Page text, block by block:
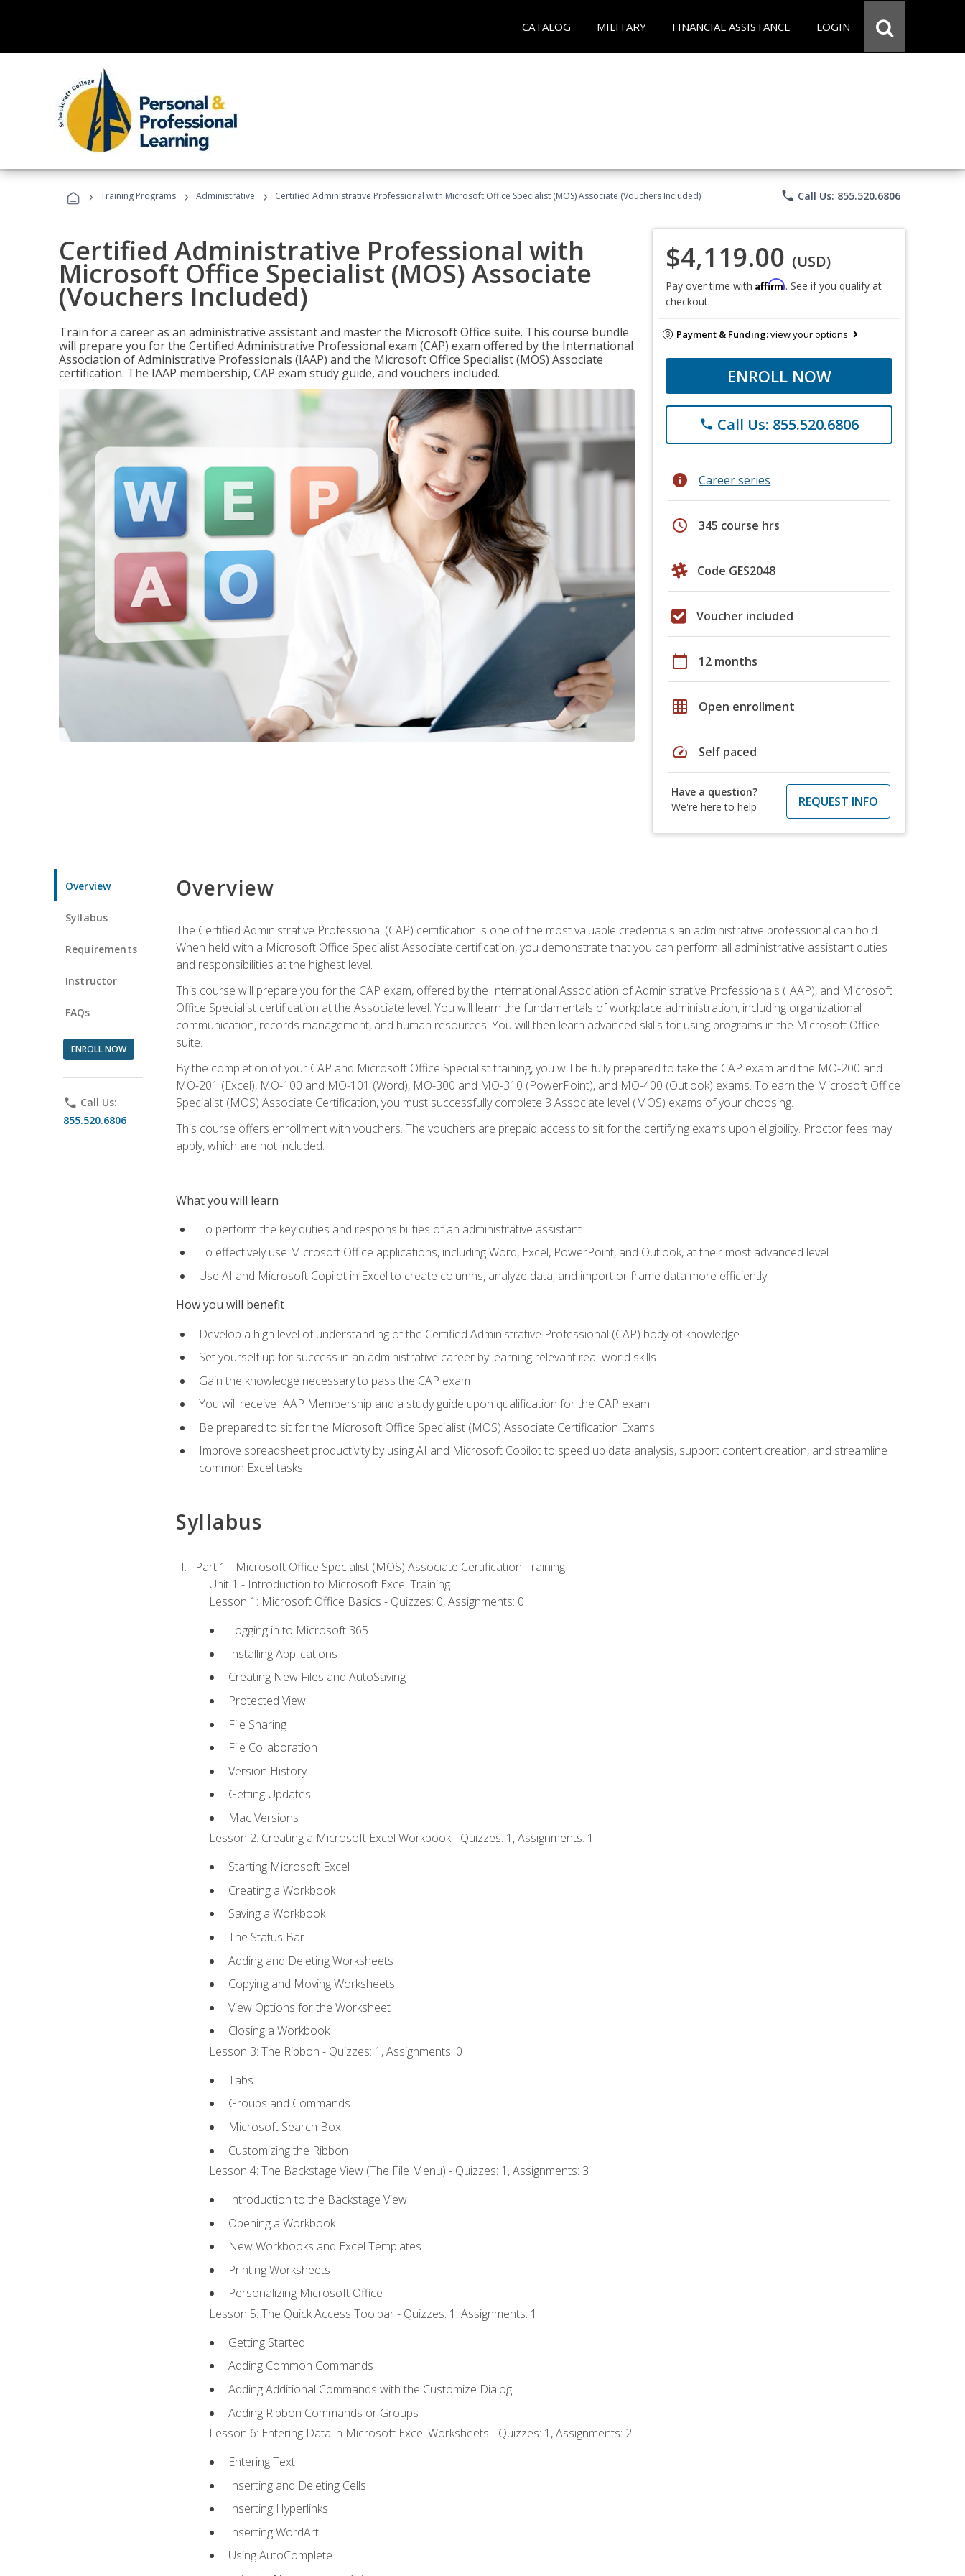
CATALOG MILITARY FINANCIAL ASSISTANCE LOGIN
› Training Programs › Administrative › Certified Administrative Professional with Microsoft Office Specialist (MOS) Associate (Vouchers Included) phone Call Us: 855.520.6806
Certified Administrative Professional with
Microsoft Office Specialist (MOS) Associate
(Vouchers Included)
Train for a career as an administrative assistant and master the Microsoft Office suite. This course bundle
will prepare you for the Certified Administrative Professional exam (CAP) exam offered by the International
Association of Administrative Professionals (IAAP) and the Microsoft Office Specialist (MOS) Associate
certification. The IAAP membership, CAP exam study guide, and vouchers included.
$4,119.00 (USD)
Pay over time with Affirm. See if you qualify at
checkout.
Payment & Funding:view your options
ENROLL NOW
phone Call Us: 855.520.6806
info Career series
schedule 345 course hrs
Code GES2048
Voucher included
calendar_today 12 months
grid_on Open enrollment
speed Self paced
Have a question?
We're here to help
REQUEST INFO
Overview
Syllabus
Requirements
Instructor
FAQs
ENROLL NOW
phone Call Us:
855.520.6806
Overview
The Certified Administrative Professional (CAP) certification is one of the most valuable credentials an administrative professional can hold.
When held with a Microsoft Office Specialist Associate certification, you demonstrate that you can perform all administrative assistant duties
and responsibilities at the highest level.
This course will prepare you for the CAP exam, offered by the International Association of Administrative Professionals (IAAP), and Microsoft
Office Specialist certification at the Associate level. You will learn the fundamentals of workplace administration, including organizational
communication, records management, and human resources. You will then learn advanced skills for using programs in the Microsoft Office
suite.
By the completion of your CAP and Microsoft Office Specialist training, you will be fully prepared to take the CAP exam and the MO-200 and
MO-201 (Excel), MO-100 and MO-101 (Word), MO-300 and MO-310 (PowerPoint), and MO-400 (Outlook) exams. To earn the Microsoft Office
Specialist (MOS) Associate Certification, you must successfully complete 3 Associate level (MOS) exams of your choosing.
This course offers enrollment with vouchers. The vouchers are prepaid access to sit for the certifying exams upon eligibility. Proctor fees may
apply, which are not included.
What you will learn
To perform the key duties and responsibilities of an administrative assistant
To effectively use Microsoft Office applications, including Word, Excel, PowerPoint, and Outlook, at their most advanced level
Use AI and Microsoft Copilot in Excel to create columns, analyze data, and import or frame data more efficiently
How you will benefit
Develop a high level of understanding of the Certified Administrative Professional (CAP) body of knowledge
Set yourself up for success in an administrative career by learning relevant real-world skills
Gain the knowledge necessary to pass the CAP exam
You will receive IAAP Membership and a study guide upon qualification for the CAP exam
Be prepared to sit for the Microsoft Office Specialist (MOS) Associate Certification Exams
Improve spreadsheet productivity by using AI and Microsoft Copilot to speed up data analysis, support content creation, and streamline
common Excel tasks
Syllabus
Part 1 - Microsoft Office Specialist (MOS) Associate Certification Training
Unit 1 - Introduction to Microsoft Excel Training
Lesson 1: Microsoft Office Basics - Quizzes: 0, Assignments: 0
Logging in to Microsoft 365
Installing Applications
Creating New Files and AutoSaving
Protected View
File Sharing
File Collaboration
Version History
Getting Updates
Mac Versions
Lesson 2: Creating a Microsoft Excel Workbook - Quizzes: 1, Assignments: 1
Starting Microsoft Excel
Creating a Workbook
Saving a Workbook
The Status Bar
Adding and Deleting Worksheets
Copying and Moving Worksheets
View Options for the Worksheet
Closing a Workbook
Lesson 3: The Ribbon - Quizzes: 1, Assignments: 0
Tabs
Groups and Commands
Microsoft Search Box
Customizing the Ribbon
Lesson 4: The Backstage View (The File Menu) - Quizzes: 1, Assignments: 3
Introduction to the Backstage View
Opening a Workbook
New Workbooks and Excel Templates
Printing Worksheets
Personalizing Microsoft Office
Lesson 5: The Quick Access Toolbar - Quizzes: 1, Assignments: 1
Getting Started
Adding Common Commands
Adding Additional Commands with the Customize Dialog
Adding Ribbon Commands or Groups
Lesson 6: Entering Data in Microsoft Excel Worksheets - Quizzes: 1, Assignments: 2
Entering Text
Inserting and Deleting Cells
Inserting Hyperlinks
Inserting WordArt
Using AutoComplete